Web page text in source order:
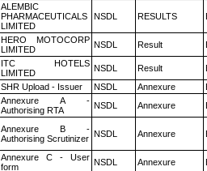
ALEMBIC
PHARMACEUTICALS
LIMITED
NSDL RESULTS
HERO MOTOCORP
LIMITED
NSDL Result
ITC HOTELS
LIMITED
NSDL Result
SHR Upload - Issuer NSDL Annexure
Annexure A -
Authorising RTA
NSDL Annexure
Annexure B -
Authorising Scrutinizer NSDL Annexure
Annexure C - User
form
NSDL Annexure